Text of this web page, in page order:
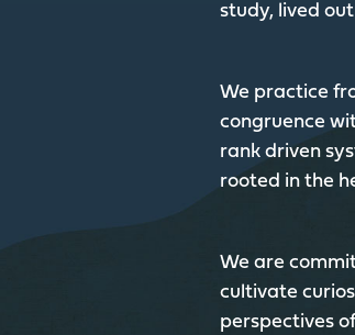
study, lived
We practice
congruence
rank driven
rooted in the
We are
cultivate
perspectives